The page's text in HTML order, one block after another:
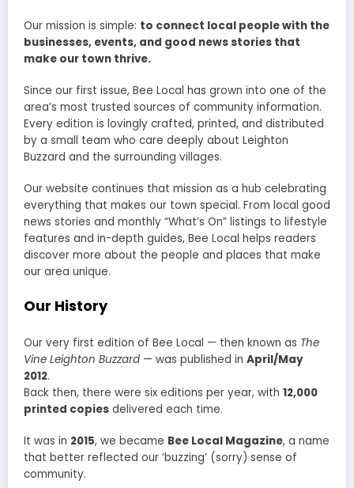
Our mission is simple: to connect local people with the
businesses, events, and good news stories that
make our town thrive.
Since our first issue, Bee Local has grown into one of the
area’s most trusted sources of community information.
Every edition is lovingly crafted, printed, and distributed
by a small team who care deeply about Leighton
Buzzard and the surrounding villages.
Our website continues that mission as a hub celebrating
everything that makes our town special. From local good
news stories and monthly “What’s On” listings to lifestyle
features and in-depth guides, Bee Local helps readers
discover more about the people and places that make
our area unique.
Our History
Our very first edition of Bee Local — then known as The
Vine Leighton Buzzard — was published in April/May
2012.
Back then, there were six editions per year, with 12,000
printed copies delivered each time.
It was in 2015, we became Bee Local Magazine, a name
that better reflected our ‘buzzing’ (sorry) sense of
community.